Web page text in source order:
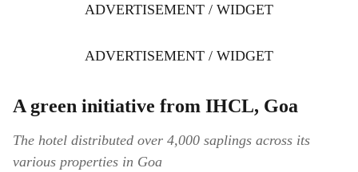
ADVERTISEMENT / WIDGET
ADVERTISEMENT / WIDGET
A green initiative from IHCL, Goa
The hotel distributed over 4,000 saplings across its
various properties in Goa